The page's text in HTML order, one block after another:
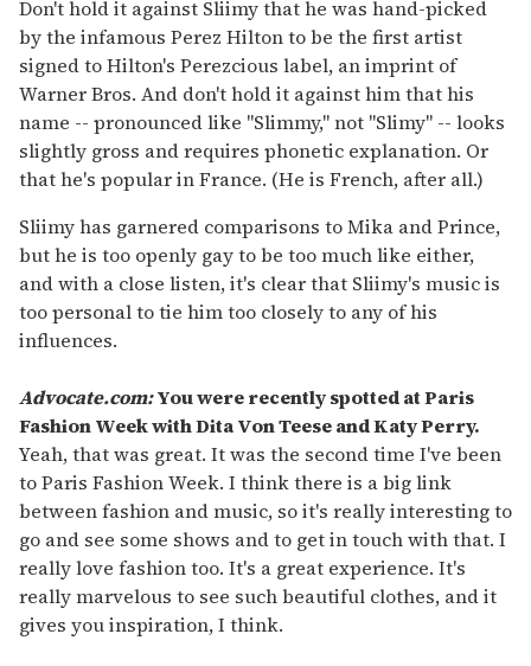
of
2
minutes,
13
seconds
Don't hold it against Sliimy that he was hand-picked
by the infamous Perez Hilton to be the first artist
signed to Hilton's Perezcious label, an imprint of
Warner Bros. And don't hold it against him that his
name -- pronounced like "Slimmy," not "Slimy" -- looks
slightly gross and requires phonetic explanation. Or
that he's popular in France. (He is French, after all.)
Sliimy has garnered comparisons to Mika and Prince,
but he is too openly gay to be too much like either,
and with a close listen, it's clear that Sliimy's music is
too personal to tie him too closely to any of his
influences.
Advocate.com:You were recently spotted at Paris
Fashion Week with Dita Von Teese and Katy Perry.
Yeah, that was great. It was the second time I've been
to Paris Fashion Week. I think there is a big link
between fashion and music, so it's really interesting to
go and see some shows and to get in touch with that. I
really love fashion too. It's a great experience. It's
really marvelous to see such beautiful clothes, and it
gives you inspiration, I think.